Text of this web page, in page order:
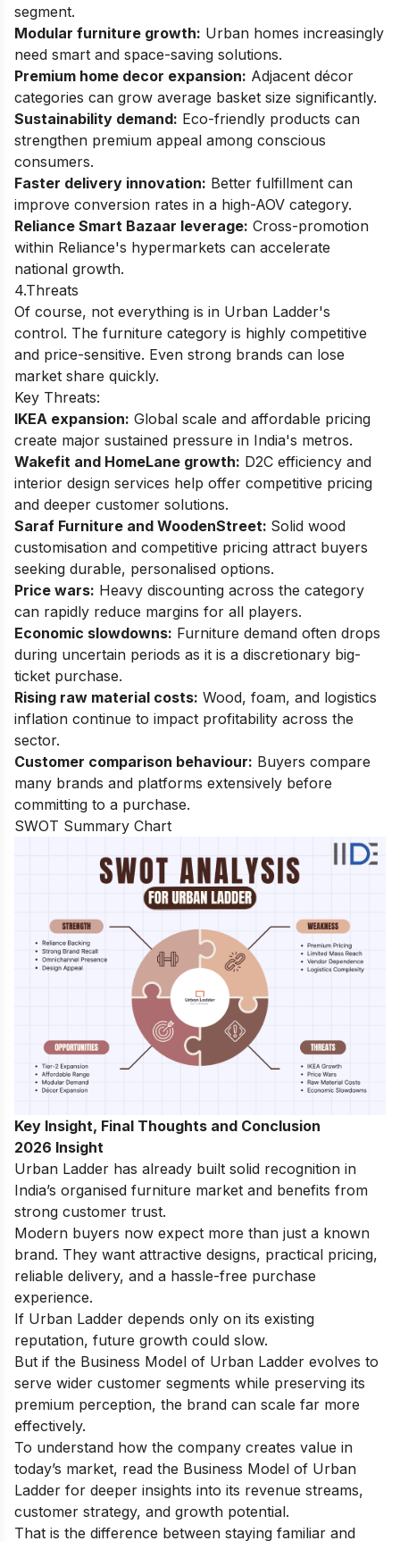
segment.
Modular furniture growth: Urban homes increasingly
need smart and space-saving solutions.
Premium home decor expansion: Adjacent décor
categories can grow average basket size significantly.
Sustainability demand: Eco-friendly products can
strengthen premium appeal among conscious
consumers.
Faster delivery innovation: Better fulfillment can
improve conversion rates in a high-AOV category.
Reliance Smart Bazaar leverage: Cross-promotion
within Reliance's hypermarkets can accelerate
national growth.
4.Threats
Of course, not everything is in Urban Ladder's
control. The furniture category is highly competitive
and price-sensitive. Even strong brands can lose
market share quickly.
Key Threats:
IKEA expansion: Global scale and affordable pricing
create major sustained pressure in India's metros.
Wakefit and HomeLane growth: D2C efficiency and
interior design services help offer competitive pricing
and deeper customer solutions.
Saraf Furniture and WoodenStreet: Solid wood
customisation and competitive pricing attract buyers
seeking durable, personalised options.
Price wars: Heavy discounting across the category
can rapidly reduce margins for all players.
Economic slowdowns: Furniture demand often drops
during uncertain periods as it is a discretionary big-
ticket purchase.
Rising raw material costs: Wood, foam, and logistics
inflation continue to impact profitability across the
sector.
Customer comparison behaviour: Buyers compare
many brands and platforms extensively before
committing to a purchase.
SWOT Summary Chart
Key Insight, Final Thoughts and Conclusion
2026 Insight
Urban Ladder has already built solid recognition in
India’s organised furniture market and benefits from
strong customer trust.
Modern buyers now expect more than just a known
brand. They want attractive designs, practical pricing,
reliable delivery, and a hassle-free purchase
experience.
If Urban Ladder depends only on its existing
reputation, future growth could slow.
But if the Business Model of Urban Ladder evolves to
serve wider customer segments while preserving its
premium perception, the brand can scale far more
effectively.
To understand how the company creates value in
today’s market, read the Business Model of Urban
Ladder for deeper insights into its revenue streams,
customer strategy, and growth potential.
That is the difference between staying familiar and